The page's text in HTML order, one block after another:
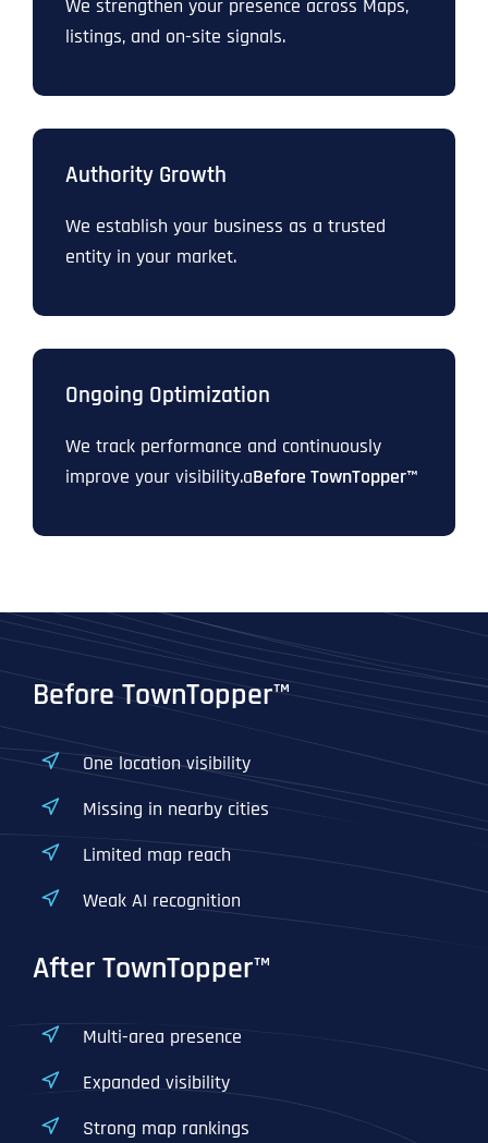
We strengthen your presence across Maps,
listings, and on-site signals.
Authority Growth
We establish your business as a trusted
entity in your market.
Ongoing Optimization
We track performance and continuously
improve your visibility.aBefore TownTopper™
Before TownTopper™
One location visibility
Missing in nearby cities
Limited map reach
Weak AI recognition
After TownTopper™
Multi-area presence
Expanded visibility
Strong map rankings